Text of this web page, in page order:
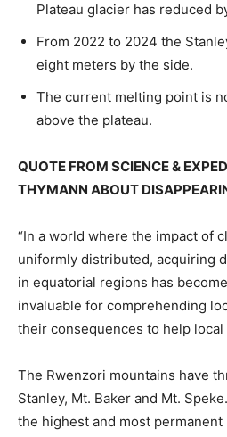
Plateau glacier has reduced
From 2022 to 2024 the
eight meters by the side.
The current melting point is
above the plateau.
QUOTE FROM SCIENCE &
THYMANN ABOUT
“In a world where the impact of
uniformly distributed, acquiring
in equatorial regions has
invaluable for comprehending
their consequences to help local
The Rwenzori mountains have
Stanley, Mt. Baker and Mt.
the highest and most